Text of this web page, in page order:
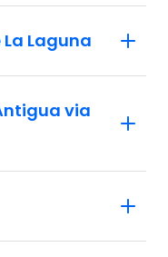
Laguna
via